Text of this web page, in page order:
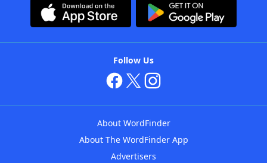
Follow Us
About WordFinder
About The WordFinder App
Advertisers